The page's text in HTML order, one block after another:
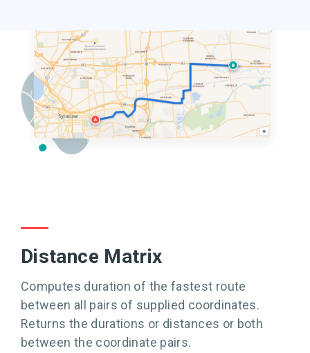
Distance Matrix
Computes duration of the fastest route
between all pairs of supplied coordinates.
Returns the durations or distances or both
between the coordinate pairs.